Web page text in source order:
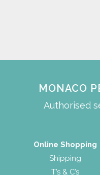
MONACO
Authorised
Online Shopping
Shipping
T’s & C’s